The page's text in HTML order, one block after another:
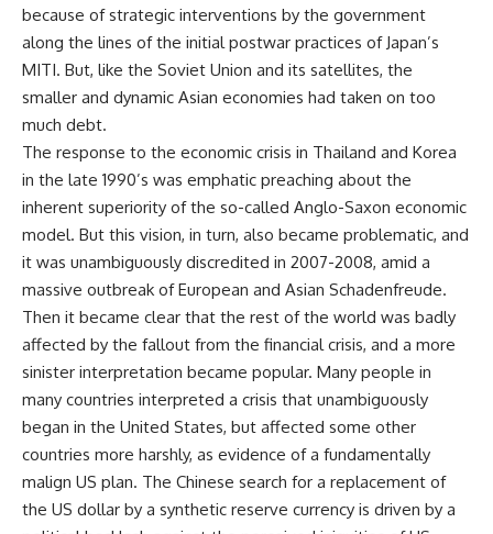
because of strategic interventions by the government
along the lines of the initial postwar practices of Japan’s
MITI. But, like the Soviet Union and its satellites, the
smaller and dynamic Asian economies had taken on too
much debt.
The response to the economic crisis in Thailand and Korea
in the late 1990’s was emphatic preaching about the
inherent superiority of the so-called Anglo-Saxon economic
model. But this vision, in turn, also became problematic, and
it was unambiguously discredited in 2007-2008, amid a
massive outbreak of European and Asian Schadenfreude.
Then it became clear that the rest of the world was badly
affected by the fallout from the financial crisis, and a more
sinister interpretation became popular. Many people in
many countries interpreted a crisis that unambiguously
began in the United States, but affected some other
countries more harshly, as evidence of a fundamentally
malign US plan. The Chinese search for a replacement of
the US dollar by a synthetic reserve currency is driven by a